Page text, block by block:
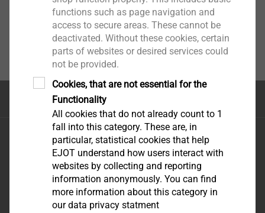
Top of the page
EJOT FIXING SOLUTIONS NIG. LTD
REGUS, PLOT 9
GBAGADA industrial
GBAGADA LAGOS
e-mail:
uowolabi@ejot.com
mobile: +23 480 32 16
75 70
functions such as page navigation and
access to secure areas. These cannot be
deactivated. Without these cookies, certain
parts of websites or desired services could
not be provided.
Cookies, that are not essential for the
Functionality
All cookies that do not already count to 1
fall into this category. These are, in
particular, statistical cookies that help
EJOT understand how users interact with
websites by collecting and reporting
information anonymously. You can find
more information about this category in
our data privacy statment